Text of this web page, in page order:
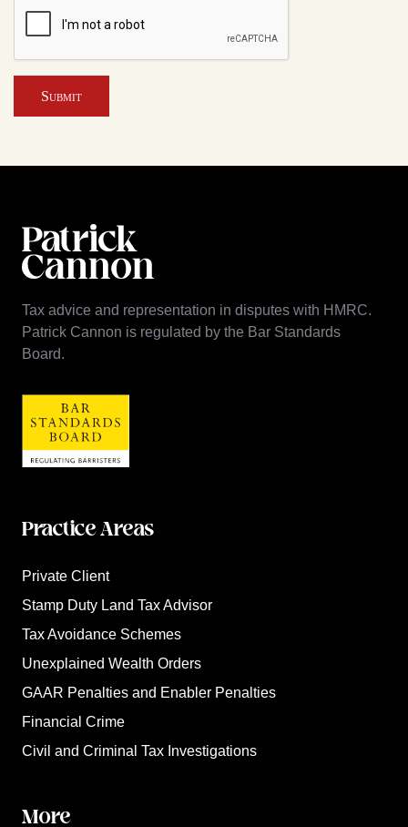
Submit
Tax advice and representation in disputes with HMRC.
Patrick Cannon is regulated by the Bar Standards
Board.
Practice Areas
Private Client
Stamp Duty Land Tax Advisor
Tax Avoidance Schemes
Unexplained Wealth Orders
GAAR Penalties and Enabler Penalties
Financial Crime
Civil and Criminal Tax Investigations
More